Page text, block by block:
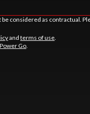
considered as contractual.
and terms of use.
Go.